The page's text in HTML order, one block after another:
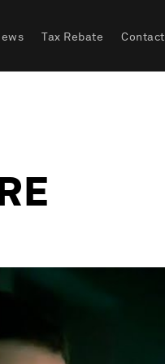
Tax Rebate Contact